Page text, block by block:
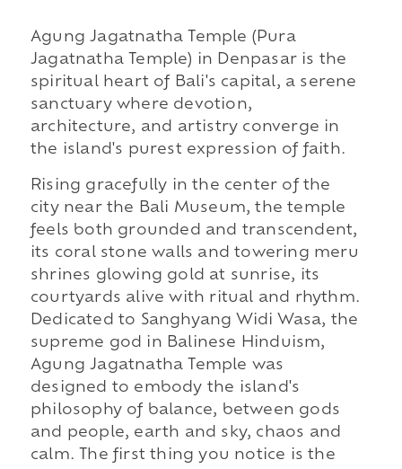
Agung Jagatnatha Temple (Pura
Jagatnatha Temple) in Denpasar is the
spiritual heart of Bali's capital, a serene
sanctuary where devotion,
architecture, and artistry converge in
the island's purest expression of faith.
Rising gracefully in the center of the
city near the Bali Museum, the temple
feels both grounded and transcendent,
its coral stone walls and towering meru
shrines glowing gold at sunrise, its
courtyards alive with ritual and rhythm.
Dedicated to Sanghyang Widi Wasa, the
supreme god in Balinese Hinduism,
Agung Jagatnatha Temple was
designed to embody the island's
philosophy of balance, between gods
and people, earth and sky, chaos and
calm. The first thing you notice is the